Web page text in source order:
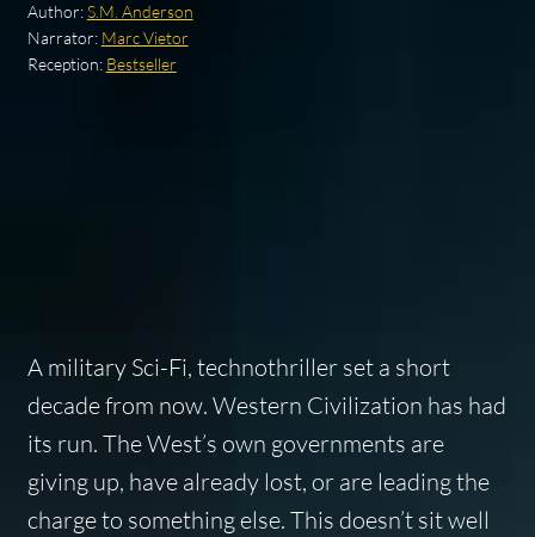
Author:S.M. Anderson
Narrator: Marc Vietor
Reception: Bestseller
A military Sci-Fi, technothriller set a short
decade from now. Western Civilization has had
its run. The West’s own governments are
giving up, have already lost, or are leading the
charge to something else. This doesn’t sit well